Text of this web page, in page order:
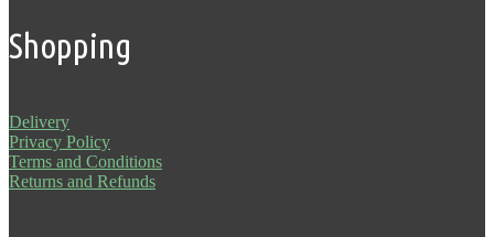
Shopping
Delivery
Privacy Policy
Terms and Conditions
Returns and Refunds